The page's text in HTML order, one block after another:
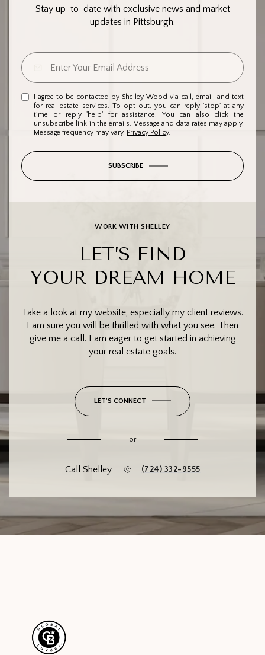
Stay up-to-date with exclusive news and market
updates in Pittsburgh.
I agree to be contacted by Shelley Wood via call, email, and text
for real estate services. To opt out, you can reply 'stop' at any
time or reply 'help' for assistance. You can also click the
unsubscribe link in the emails. Message and data rates may apply.
Message frequency may vary. Privacy Policy.
SUBSCRIBE
WORK WITH SHELLEY
LET’S FIND
YOUR DREAM HOME
Take a look at my website, especially my client reviews.
I am sure you will be thrilled with what you see. Then
give me a call. I am eager to get started in achieving
your real estate goals.
LET'S CONNECT
or
Call Shelley (724) 332-9555